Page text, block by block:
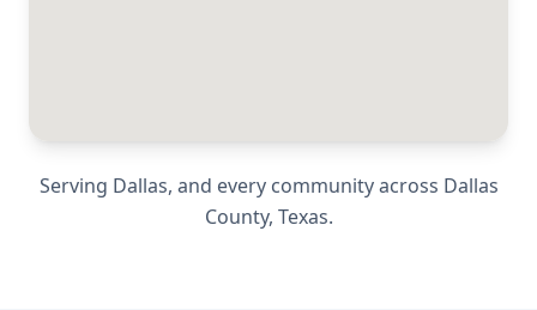
Serving Dallas, and every community across Dallas
County, Texas.